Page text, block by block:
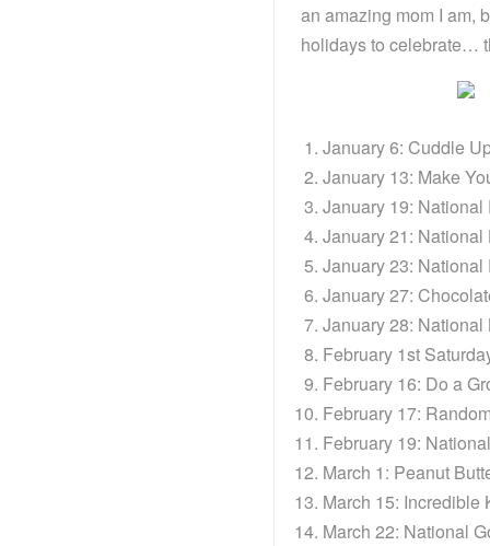
an amazing mom I am,
holidays to celebrate…
January 6: Cuddle
January 13: Make
January 19: National
January 21:
January 23: National
January 27:
January 28: National
February 1st
February 16: Do a
February 17:
February 19:
March 1: Peanut
March 15: Incredible
March 22: National